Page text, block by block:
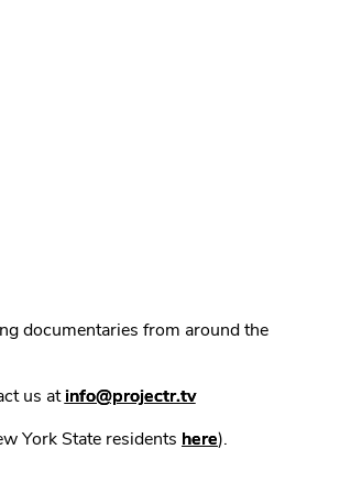
documentaries from around the
us atinfo@projectr.tv
York State residents here).